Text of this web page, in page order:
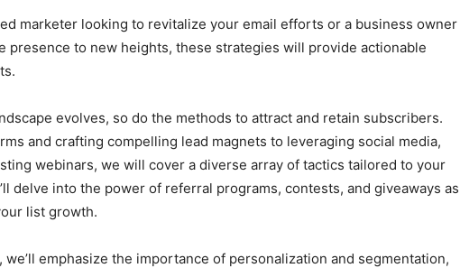
marketer looking to revitalize your email efforts or a business owner
presence to new heights, these strategies will provide actionable
evolves, so do the methods to attract and retain subscribers.
and crafting compelling lead magnets to leveraging social media,
webinars, we will cover a diverse array of tactics tailored to your
delve into the power of referral programs, contests, and giveaways as
list growth.
emphasize the importance of personalization and segmentation,